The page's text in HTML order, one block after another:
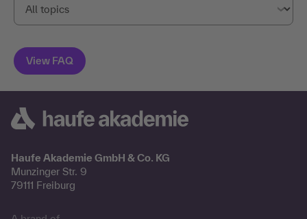
Haufe Akademie GmbH & Co. KG
Munzinger Str. 9
79111 Freiburg